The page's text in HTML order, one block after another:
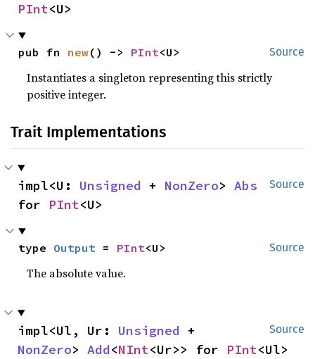
PInt<U>
Source
pub fn new() -> PInt<U>
Instantiates a singleton representing this strictly
positive integer.
Trait Implementations
Source
impl<U: Unsigned + NonZero> Abs
for PInt<U>
Source
type Output = PInt<U>
The absolute value.
Source
impl<Ul, Ur: Unsigned
NonZero> Add<NInt<Ur>> for PInt<Ul>